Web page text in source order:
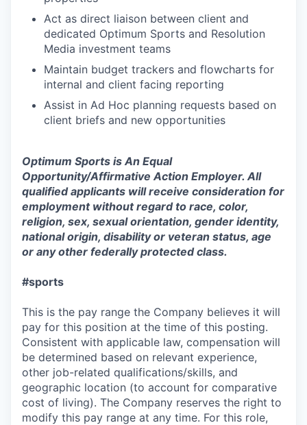
Act as direct liaison between client and
dedicated Optimum Sports and Resolution
Media investment teams
Maintain budget trackers and flowcharts for
internal and client facing reporting
Assist in Ad Hoc planning requests based on
client briefs and new opportunities
Optimum Sports is An Equal
Opportunity/Affirmative Action Employer. All
qualified applicants will receive consideration for
employment without regard to race, color,
religion, sex, sexual orientation, gender identity,
national origin, disability or veteran status, age
or any other federally protected class.
#sports
This is the pay range the Company believes it will
pay for this position at the time of this posting.
Consistent with applicable law, compensation will
be determined based on relevant experience,
other job-related qualifications/skills, and
geographic location (to account for comparative
cost of living). The Company reserves the right to
modify this pay range at any time. For this role,